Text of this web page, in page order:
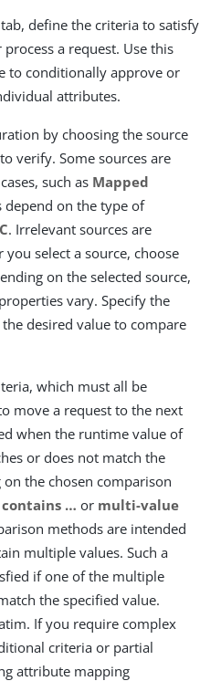
tab, define the criteria to satisfy
a request. Use this
to conditionally approve or
attributes.
by choosing the source
verify. Some sources are
such as Mapped
depend on the type of
. Irrelevant sources are
select a source, choose
on the selected source,
vary. Specify the
desired value to compare
which must all be
move a request to the next
when the runtime value of
or does not match the
the chosen comparison
…​ or multi-value
methods are intended
multiple values. Such a
if one of the multiple
the specified value.
If you require complex
criteria or partial
attribute mapping